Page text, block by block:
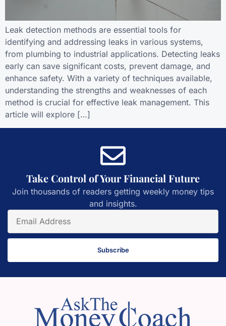
Leak detection methods are essential tools for
identifying and addressing leaks in various systems,
from plumbing to industrial applications. Detecting leaks
early can save significant costs, prevent damage, and
enhance safety. With a variety of techniques available,
understanding the strengths and weaknesses of each
method is crucial for effective leak management. This
article will explore […]
Take Control of Your Financial Future
Join thousands of readers getting weekly money tips
and insights.
Subscribe